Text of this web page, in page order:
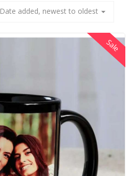
Date added, newest to oldest arrow_drop_down
Sale